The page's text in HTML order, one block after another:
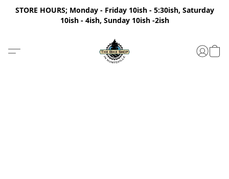
STORE HOURS; Monday - Friday 10ish - 5:30ish, Saturday
10ish - 4ish, Sunday 10ish -2ish